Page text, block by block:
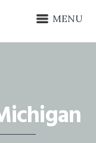
MENU